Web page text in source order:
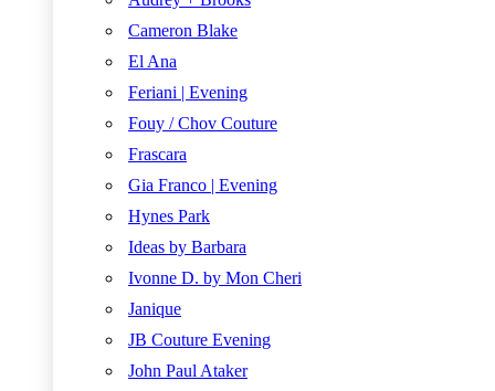
Cameron Blake
El Ana
Feriani | Evening
Fouy / Chov Couture
Frascara
Gia Franco | Evening
Hynes Park
Ideas by Barbara
Ivonne D. by Mon Cheri
Janique
JB Couture Evening
John Paul Ataker